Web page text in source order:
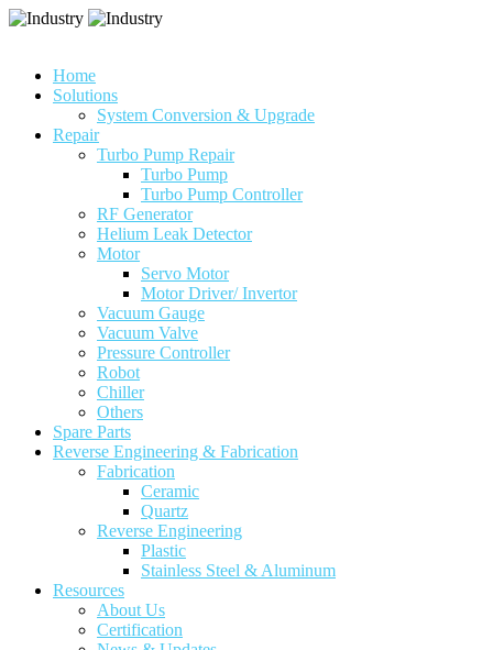
Home
Solutions
System Conversion & Upgrade
Repair
Turbo Pump Repair
Turbo Pump
Turbo Pump Controller
RF Generator
Helium Leak Detector
Motor
Servo Motor
Motor Driver/ Invertor
Vacuum Gauge
Vacuum Valve
Pressure Controller
Robot
Chiller
Others
Spare Parts
Reverse Engineering & Fabrication
Fabrication
Ceramic
Quartz
Reverse Engineering
Plastic
Stainless Steel & Aluminum
Resources
About Us
Certification